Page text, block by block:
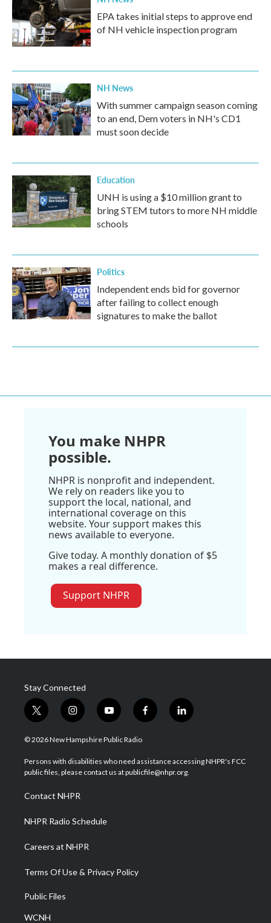
EPA takes initial steps to approve end
of NH vehicle inspection program
NH News
With summer campaign season coming
to an end, Dem voters in NH's CD1
must soon decide
Education
UNH is using a $10 million grant to
bring STEM tutors to more NH middle
schools
Politics
Independent ends bid for governor
after failing to collect enough
signatures to make the ballot
You make NHPR
possible.
NHPR is nonprofit and independent.
We rely on readers like you to
support the local, national, and
international coverage on this
website. Your support makes this
news available to everyone.
Give today. A monthly donation of $5
makes a real difference.
Support NHPR
Stay Connected
t
w
i
t
e
i
n
s
a
g
a
m
y
o
u
u
b
f
a
b
o
l
i
e
d
© 2026 New Hampshire Public Radio
Persons with disabilities who need assistance accessing NHPR's FCC
public files, please contact us at publicfile@nhpr.org.
Contact NHPR
NHPR Radio Schedule
Careers at NHPR
Terms Of Use & Privacy Policy
Public Files
WCNH